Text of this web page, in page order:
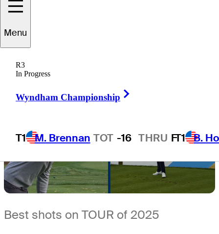
Menu
R3
In Progress
Wyndham Championship
T1 M. Brennan TOT -16 THRU FT1 B.
11 Min Read
Best shots on TOUR of 2025